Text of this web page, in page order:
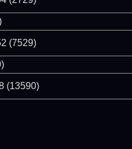
(7529)
(13590)